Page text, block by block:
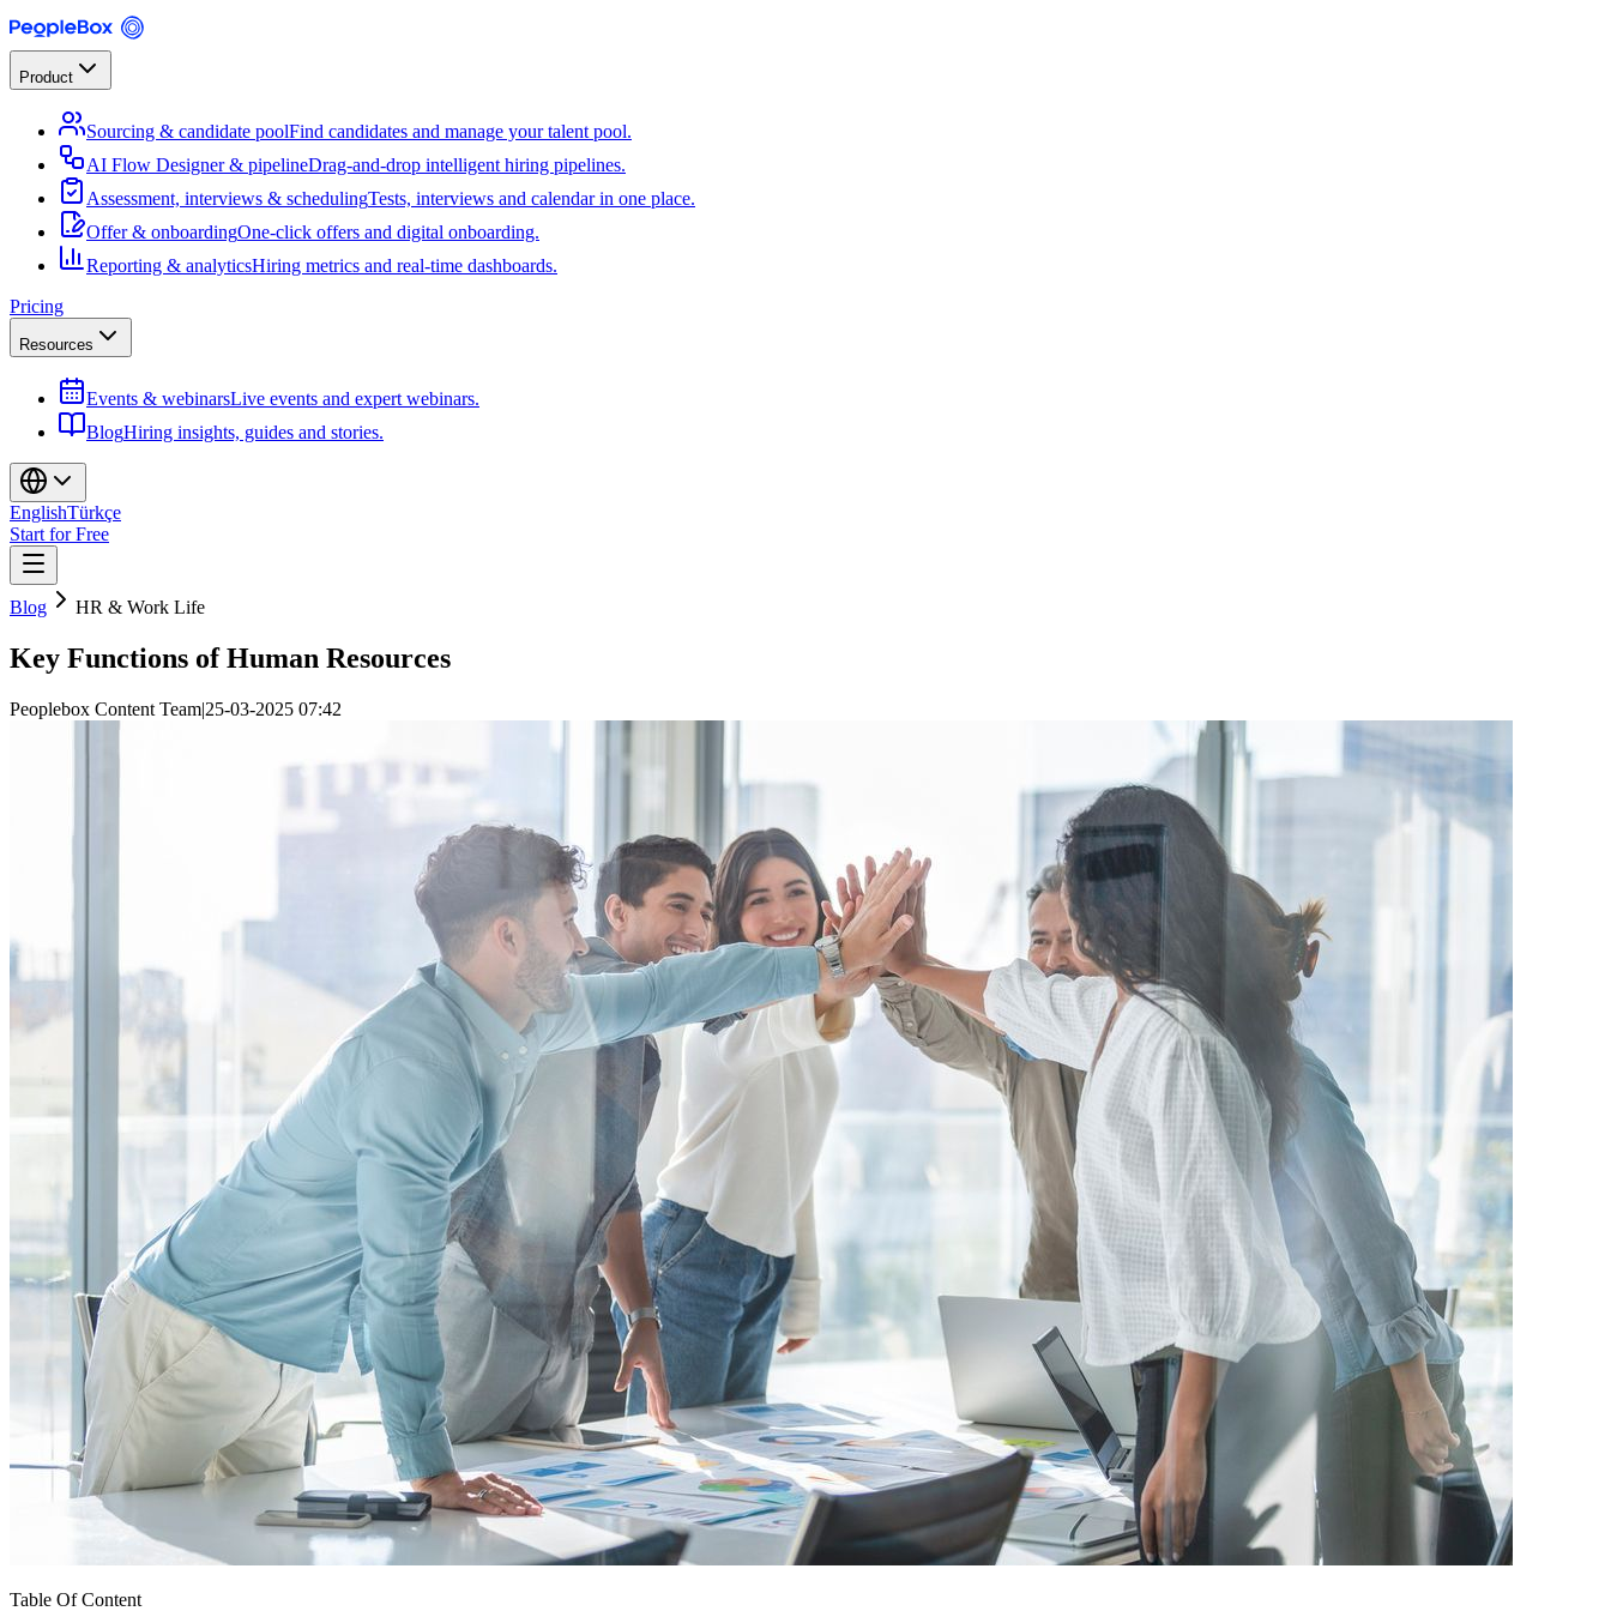
Product
Sourcing & candidate poolFind candidates and manage your talent pool.
AI Flow Designer & pipelineDrag-and-drop intelligent hiring pipelines.
Assessment, interviews & schedulingTests, interviews and calendar in one place.
Offer & onboardingOne-click offers and digital onboarding.
Reporting & analyticsHiring metrics and real-time dashboards.
Pricing
Resources
Events & webinarsLive events and expert webinars.
BlogHiring insights, guides and stories.
EnglishTürkçe
Start for Free
Blog HR & Work Life
Key Functions of Human Resources
Peoplebox Content Team|25-03-2025 07:42
Table Of Content